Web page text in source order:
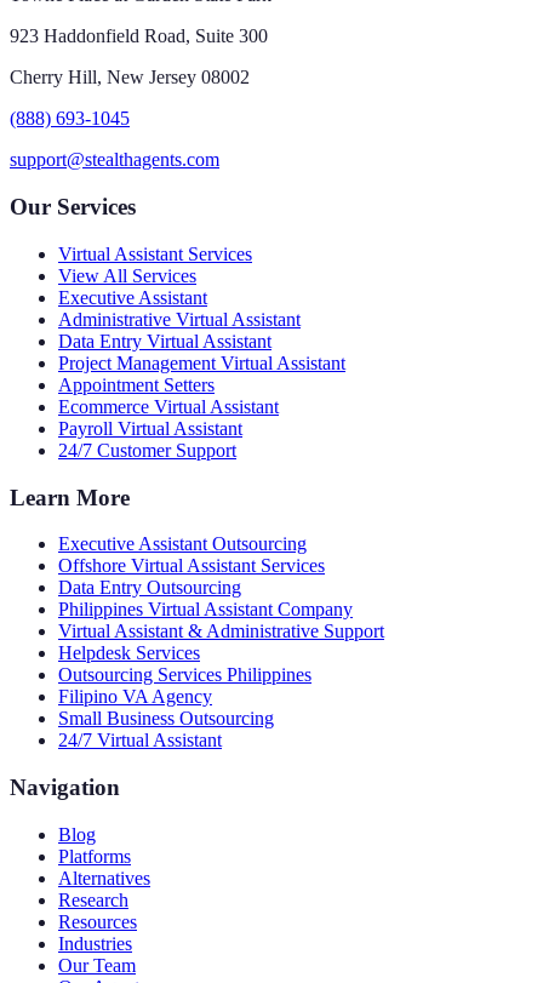
923 Haddonfield Road, Suite 300
Cherry Hill, New Jersey 08002
(888) 693-1045
support@stealthagents.com
Our Services
Virtual Assistant Services
View All Services
Executive Assistant
Administrative Virtual Assistant
Data Entry Virtual Assistant
Project Management Virtual Assistant
Appointment Setters
Ecommerce Virtual Assistant
Payroll Virtual Assistant
24/7 Customer Support
Learn More
Executive Assistant Outsourcing
Offshore Virtual Assistant Services
Data Entry Outsourcing
Philippines Virtual Assistant Company
Virtual Assistant & Administrative Support
Helpdesk Services
Outsourcing Services Philippines
Filipino VA Agency
Small Business Outsourcing
24/7 Virtual Assistant
Navigation
Blog
Platforms
Alternatives
Research
Resources
Industries
Our Team